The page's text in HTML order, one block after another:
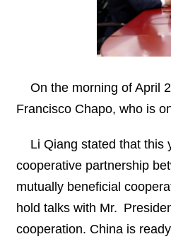
On the morning of April
Francisco Chapo, who is
Li Qiang stated that this
cooperative partnership
mutually beneficial
hold talks with Mr.
cooperation. China is